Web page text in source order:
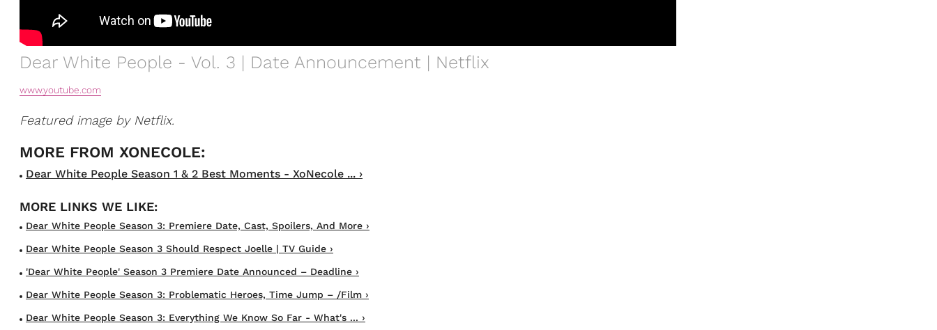
Dear White People - Vol. 3 | Date Announcement | Netflix
www.youtube.com
Featured image by Netflix.
Dear White People Season 1 & 2 Best Moments - XoNecole ... ›
Dear White People Season 3: Premiere Date, Cast, Spoilers, And More ›
Dear White People Season 3 Should Respect Joelle | TV Guide ›
'Dear White People' Season 3 Premiere Date Announced – Deadline ›
Dear White People Season 3: Problematic Heroes, Time Jump – /Film ›
Dear White People Season 3: Everything We Know So Far - What's ... ›